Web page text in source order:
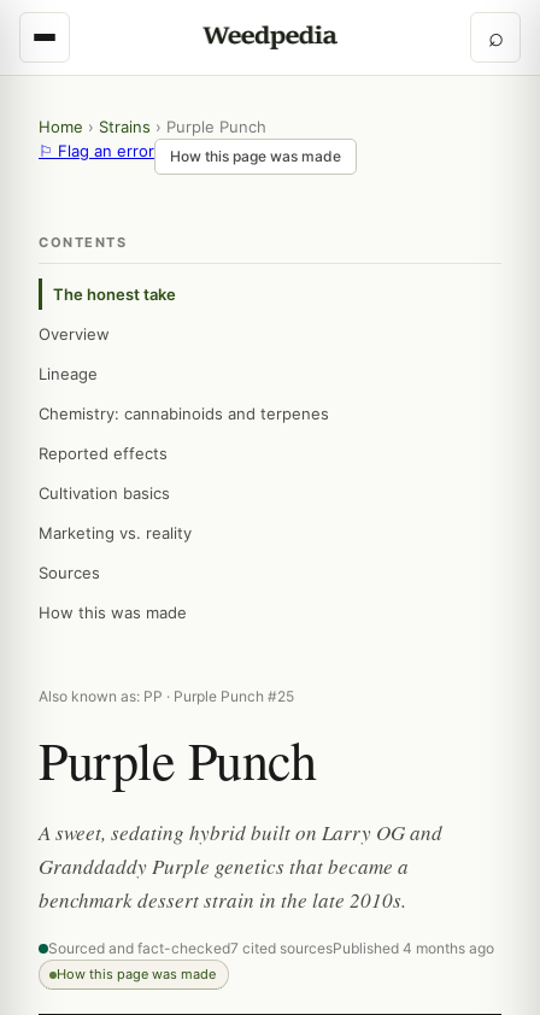
⌕
Home › Strains › Purple Punch
⚐ Flag an error
How this page was made
CONTENTS
The honest take
Overview
Lineage
Chemistry: cannabinoids and terpenes
Reported effects
Cultivation basics
Marketing vs. reality
Sources
How this was made
Also known as: PP · Purple Punch #25
Purple Punch
A sweet, sedating hybrid built on Larry OG and
Granddaddy Purple genetics that became a
benchmark dessert strain in the late 2010s.
Sourced and fact-checked7 cited sourcesPublished 4 months ago
How this page was made